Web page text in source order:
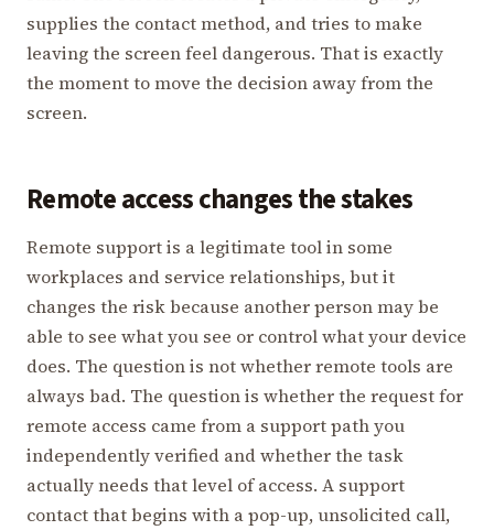
supplies the contact method, and tries to make
leaving the screen feel dangerous. That is exactly
the moment to move the decision away from the
screen.
Remote access changes the stakes
Remote support is a legitimate tool in some
workplaces and service relationships, but it
changes the risk because another person may be
able to see what you see or control what your device
does. The question is not whether remote tools are
always bad. The question is whether the request for
remote access came from a support path you
independently verified and whether the task
actually needs that level of access. A support
contact that begins with a pop-up, unsolicited call,